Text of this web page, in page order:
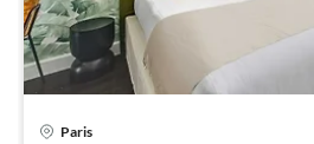
Paris